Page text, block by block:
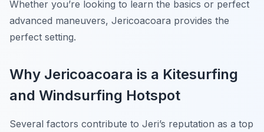
Whether you’re looking to learn the basics or perfect
advanced maneuvers, Jericoacoara provides the
perfect setting.
Why Jericoacoara is a Kitesurfing
and Windsurfing Hotspot
Several factors contribute to Jeri’s reputation as a top